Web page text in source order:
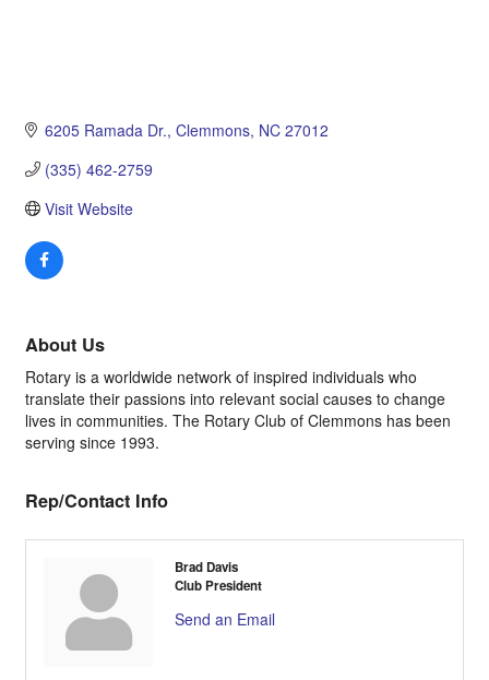
6205 Ramada Dr. Clemmons NC 27012
(335) 462-2759
Visit Website
About Us
Rotary is a worldwide network of inspired individuals who
translate their passions into relevant social causes to change
lives in communities. The Rotary Club of Clemmons has been
serving since 1993.
Rep/Contact Info
Brad Davis
Club President
Send an Email